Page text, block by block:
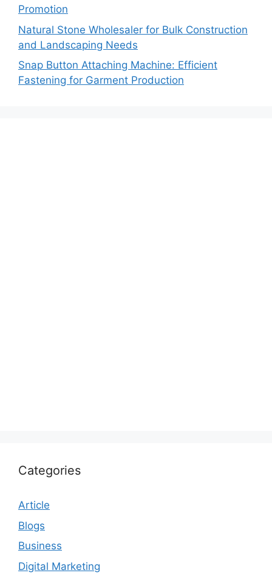
Promotion
Natural Stone Wholesaler for Bulk Construction
and Landscaping Needs
Snap Button Attaching Machine: Efficient
Fastening for Garment Production
Categories
Article
Blogs
Business
Digital Marketing